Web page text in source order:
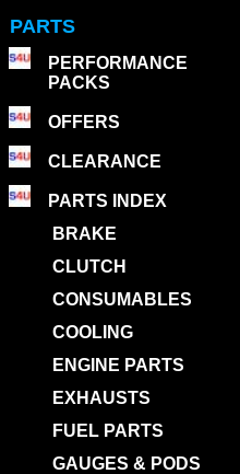
PARTS
PERFORMANCE
PACKS
OFFERS
CLEARANCE
PARTS INDEX
BRAKE
CLUTCH
CONSUMABLES
COOLING
ENGINE PARTS
EXHAUSTS
FUEL PARTS
GAUGES & PODS